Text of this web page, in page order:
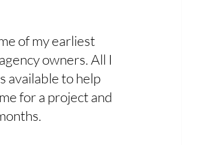
of my earliest
owners. All I
available to help
for a project and